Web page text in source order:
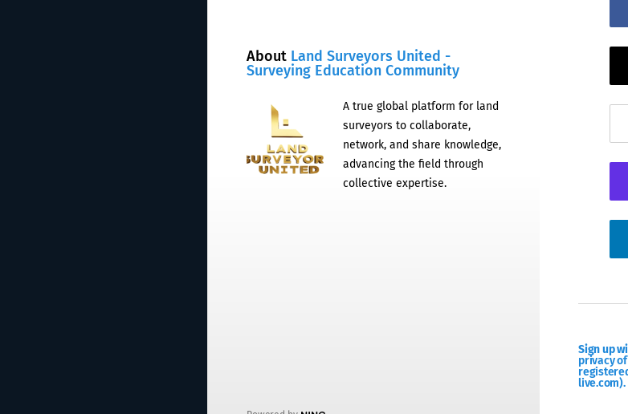
About Land Surveyors United -
Surveying Education Community
A true global platform for land
surveyors to collaborate,
network, and share knowledge,
advancing the field through
collective expertise.
Sign up
privacy
live.com).